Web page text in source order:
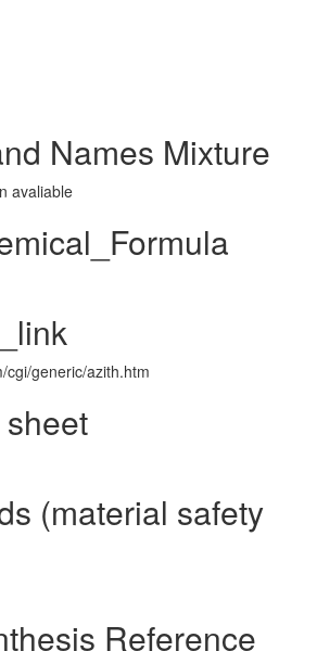
Names Mixture
avaliable
cgi/generic/azith.htm
(material safety
Reference